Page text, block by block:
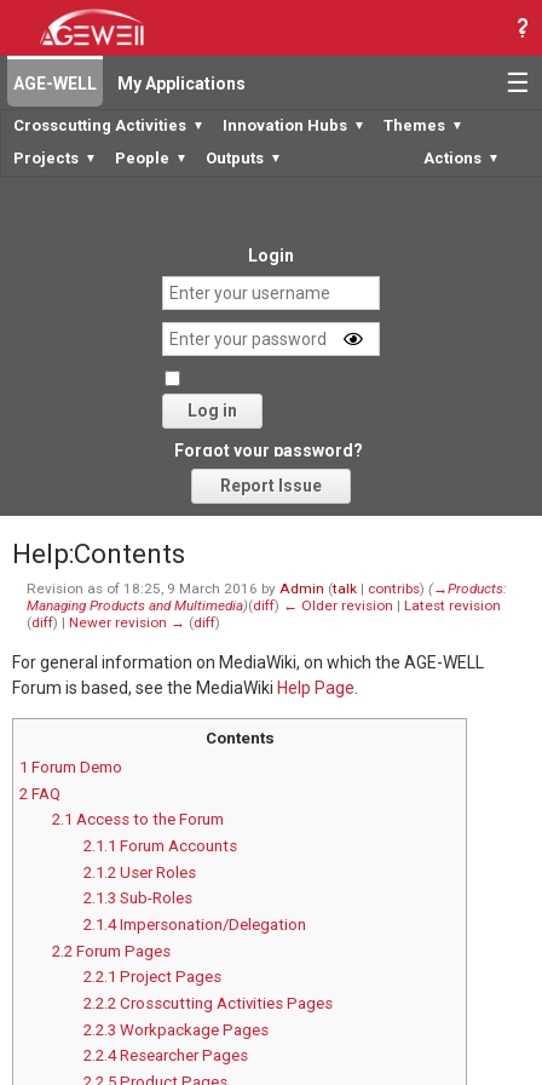
☰
AGE-WELL My Applications
Crosscutting Activities ▼ Innovation Hubs ▼ Themes ▼
Projects ▼ People ▼ Outputs ▼ Actions ▼
Login
Log in
Forgot your password?
Report Issue
Help:Contents
Revision as of 18:25, 9 March 2016 by Admin (talk| contribs) (→‎Products:
Managing Products and Multimedia)(diff) ← Older revision | Latest revision
(diff) | Newer revision → (diff)
For general information on MediaWiki, on which the AGE-WELL
Forum is based, see the MediaWiki Help Page
Contents
1 Forum Demo
2 FAQ
2.1 Access to the Forum
2.1.1 Forum Accounts
2.1.2 User Roles
2.1.3 Sub-Roles
2.1.4 Impersonation/Delegation
2.2 Forum Pages
2.2.1 Project Pages
2.2.2 Crosscutting Activities Pages
2.2.3 Workpackage Pages
2.2.4 Researcher Pages